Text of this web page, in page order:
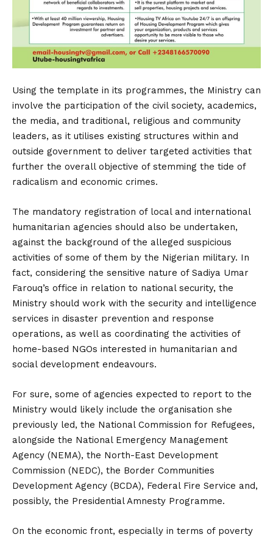
Using the template in its programmes, the Ministry can
involve the participation of the civil society, academics,
the media, and traditional, religious and community
leaders, as it utilises existing structures within and
outside government to deliver targeted activities that
further the overall objective of stemming the tide of
radicalism and economic crimes.
The mandatory registration of local and international
humanitarian agencies should also be undertaken,
against the background of the alleged suspicious
activities of some of them by the Nigerian military. In
fact, considering the sensitive nature of Sadiya Umar
Farouq’s office in relation to national security, the
Ministry should work with the security and intelligence
services in disaster prevention and response
operations, as well as coordinating the activities of
home-based NGOs interested in humanitarian and
social development endeavours.
For sure, some of agencies expected to report to the
Ministry would likely include the organisation she
previously led, the National Commission for Refugees,
alongside the National Emergency Management
Agency (NEMA), the North-East Development
Commission (NEDC), the Border Communities
Development Agency (BCDA), Federal Fire Service and,
possibly, the Presidential Amnesty Programme.
On the economic front, especially in terms of poverty